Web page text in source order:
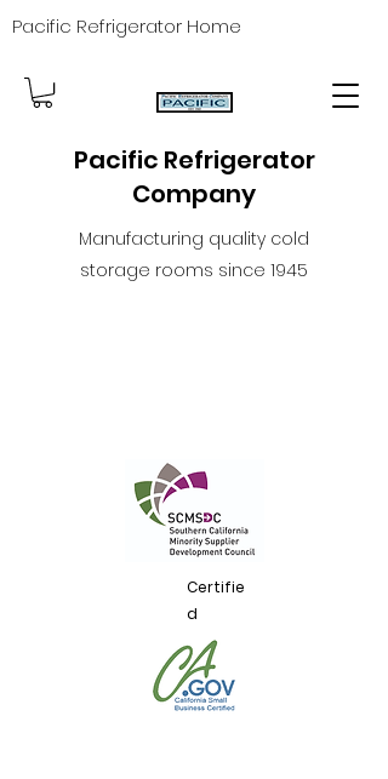
Pacific Refrigerator
Company
Manufacturing quality cold
storage rooms since 1945
Pacific Refrigerator Home
Certifie
d